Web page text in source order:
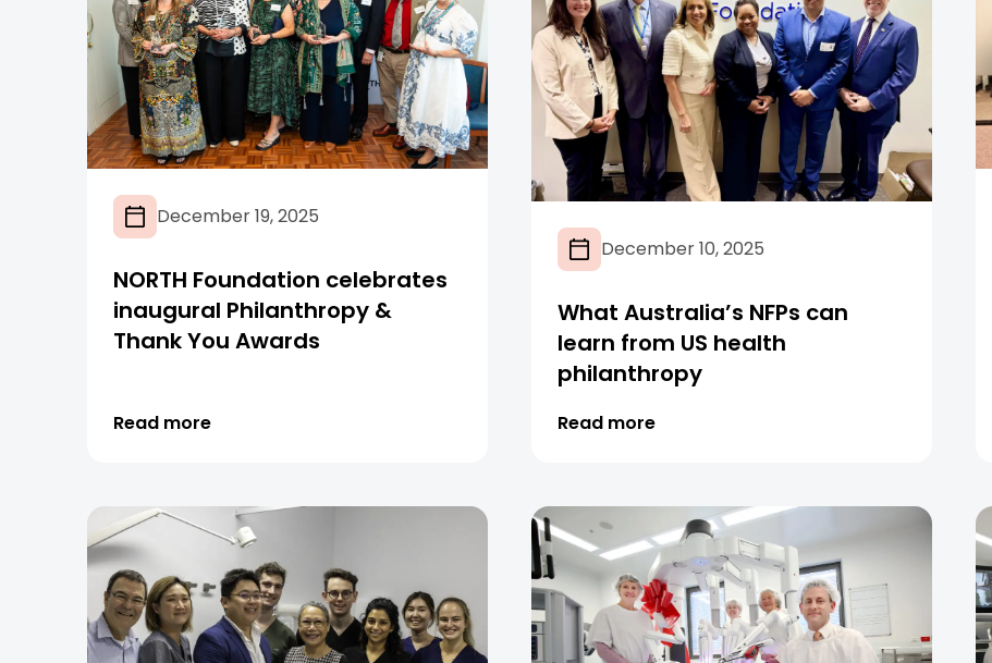
December 19, 2025
NORTH Foundation celebrates
inaugural Philanthropy &
Thank You Awards
Read more
December 10, 2025
What Australia’s NFPs can
learn from US health
philanthropy
Read more